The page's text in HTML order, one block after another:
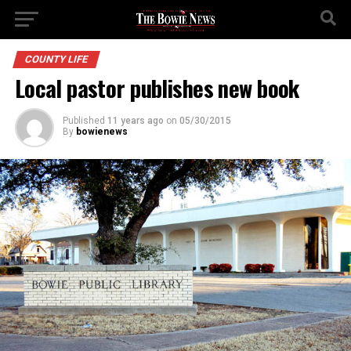
COUNTY LIFE
Local pastor publishes new book
Published 11 years ago on 05/30/2015
By bowienews